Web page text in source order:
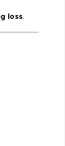
loss.